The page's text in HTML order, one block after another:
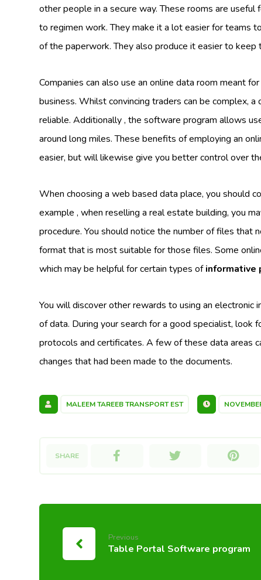
other people in a secure way. These rooms are
to regimen work. They make it a lot easier for teams
of the paperwork. They also produce it easier to
Companies can also use an online data room meant
business. Whilst convincing traders can be complex,
reliable. Additionally , the software program allows
around long miles. These benefits of employing an
easier, but will likewise give you better control over
When choosing a web based data place, you should
example , when reselling a real estate building, you
procedure. You should notice the number of files
format that is most suitable for those files. Some
which may be helpful for certain types ofinformative
You will discover other rewards to using an electronic
of data. During your search for a good specialist,
protocols and certificates. A few of these data areas
changes that had been made to the documents.
MALEEM TAREEB TRANSPORT EST
Previous
Table Portal Software program